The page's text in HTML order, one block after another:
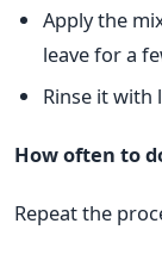
Apply the
leave for a
Rinse it with
How often to
Repeat the